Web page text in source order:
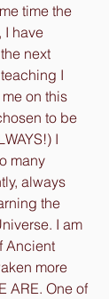
time the
I have
next
I
on this
to be
I
many
always
the
I am
Ancient
more
ARE. One of